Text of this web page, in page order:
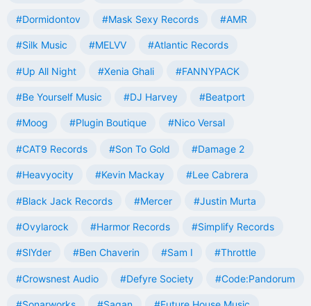
#Dormidontov #Mask Sexy Records #AMR
#Silk Music #MELVV #Atlantic Records
#Up All Night #Xenia Ghali #FANNYPACK
#Be Yourself Music #DJ Harvey #Beatport
#Moog #Plugin Boutique #Nico Versal
#CAT9 Records #Son To Gold #Damage 2
#Heavyocity #Kevin Mackay #Lee Cabrera
#Black Jack Records #Mercer #Justin Murta
#Ovylarock #Harmor Records #Simplify Records
#SlYder #Ben Chaverin #Sam I #Throttle
#Crowsnest Audio #Defyre Society #Code:Pandorum